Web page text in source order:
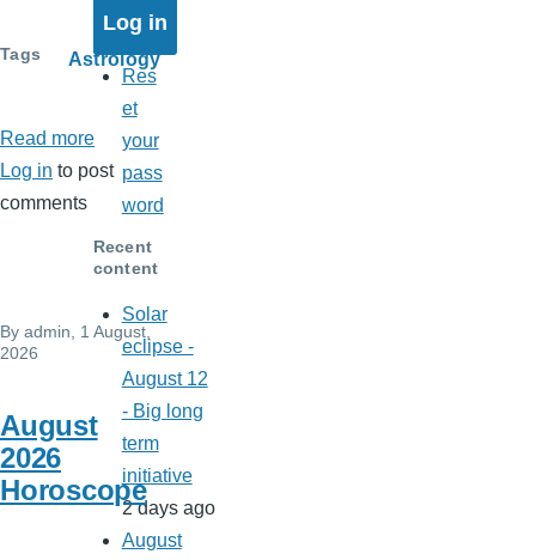
Tags Astrology
Read more about
Solar
eclipse
August
-
term
Log in to post
comments
By admin , 1 August,
2026
August
2026
Horoscope
Res
et
your
pass
word
Recent
content
Solar
eclipse -
August 12
- Big long
term
initiative
2 days ago
August